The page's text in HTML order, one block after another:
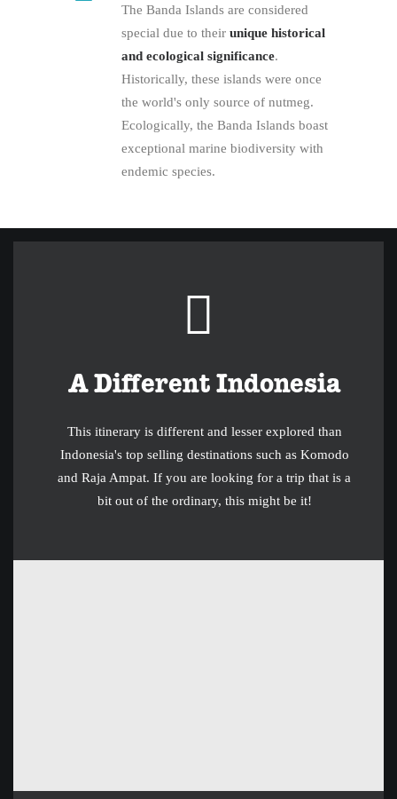
The Banda Islands are considered
special due to their unique historical
and ecological significance.
Historically, these islands were once
the world's only source of nutmeg.
Ecologically, the Banda Islands boast
exceptional marine biodiversity with
endemic species.
A Different Indonesia
This itinerary is different and lesser explored than
Indonesia's top selling destinations such as Komodo
and Raja Ampat. If you are looking for a trip that is a
bit out of the ordinary, this might be it!